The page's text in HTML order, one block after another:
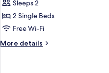
Superior
Room
with
Bed
Sleeps 2
2 Single Beds
Free Wi-Fi
More details
More